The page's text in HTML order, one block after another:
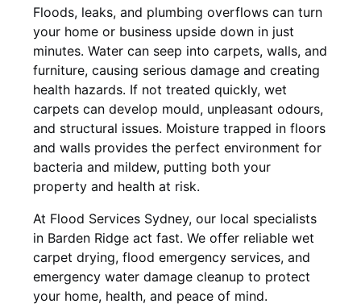
Floods, leaks, and plumbing overflows can turn
your home or business upside down in just
minutes. Water can seep into carpets, walls, and
furniture, causing serious damage and creating
health hazards. If not treated quickly, wet
carpets can develop mould, unpleasant odours,
and structural issues. Moisture trapped in floors
and walls provides the perfect environment for
bacteria and mildew, putting both your
property and health at risk.
At Flood Services Sydney, our local specialists
in Barden Ridge act fast. We offer reliable wet
carpet drying, flood emergency services, and
emergency water damage cleanup to protect
your home, health, and peace of mind.